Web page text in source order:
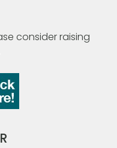
consider raising